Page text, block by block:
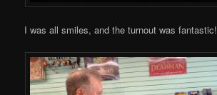
I was all smiles, and the turnout was fantastic!